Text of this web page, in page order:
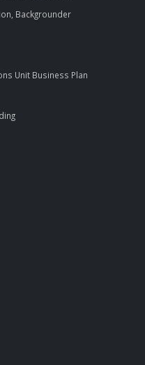
Backgrounder
Unit Business Plan